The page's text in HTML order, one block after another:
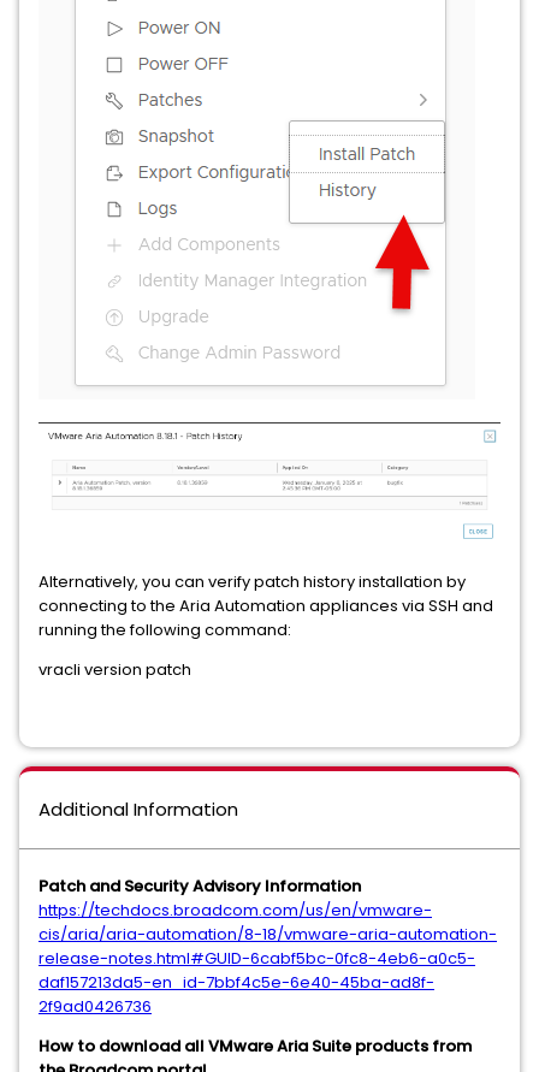
Alternatively, you can verify patch history installation by
connecting to the Aria Automation appliances via SSH and
running the following command:
vracli version patch
Additional Information
Patch and Security Advisory Information
https://techdocs.broadcom.com/us/en/vmware-
cis/aria/aria-automation/8-18/vmware-aria-automation-
release-notes.html#GUID-6cabf5bc-0fc8-4eb6-a0c5-
daf157213da5-en_id-7bbf4c5e-6e40-45ba-ad8f-
2f9ad0426736
How to download all VMware Aria Suite products from